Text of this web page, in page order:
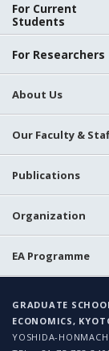
For Current
Students
For Researchers
About Us
Our Faculty &
Publications
Organization
EA Programme
GRADUATE
ECONOMICS,
YOSHIDA-